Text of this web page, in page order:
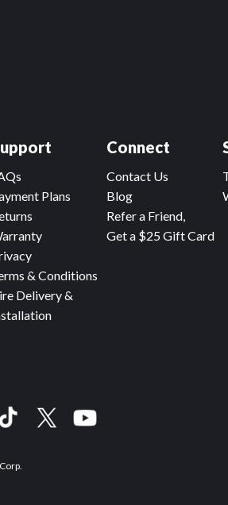
Connect
Contact Us
Blog
Refer a Friend,
Get a $25 Gift Card
Plans
& Conditions
Delivery &